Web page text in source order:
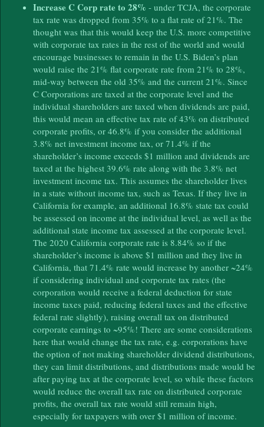
Increase C Corp rate to 28% - under TCJA, the corporate
tax rate was dropped from 35% to a flat rate of 21%. The
thought was that this would keep the U.S. more competitive
with corporate tax rates in the rest of the world and would
encourage businesses to remain in the U.S. Biden’s plan
would raise the 21% flat corporate rate from 21% to 28%,
mid-way between the old 35% and the current 21%. Since
C Corporations are taxed at the corporate level and the
individual shareholders are taxed when dividends are paid,
this would mean an effective tax rate of 43% on distributed
corporate profits, or 46.8% if you consider the additional
3.8% net investment income tax, or 71.4% if the
shareholder’s income exceeds $1 million and dividends are
taxed at the highest 39.6% rate along with the 3.8% net
investment income tax. This assumes the shareholder lives
in a state without income tax, such as Texas. If they live in
California for example, an additional 16.8% state tax could
be assessed on income at the individual level, as well as the
additional state income tax assessed at the corporate level.
The 2020 California corporate rate is 8.84% so if the
shareholder’s income is above $1 million and they live in
California, that 71.4% rate would increase by another ~24%
if considering individual and corporate tax rates (the
corporation would receive a federal deduction for state
income taxes paid, reducing federal taxes and the effective
federal rate slightly), raising overall tax on distributed
corporate earnings to ~95%! There are some considerations
here that would change the tax rate, e.g. corporations have
the option of not making shareholder dividend distributions,
they can limit distributions, and distributions made would be
after paying tax at the corporate level, so while these factors
would reduce the overall tax rate on distributed corporate
profits, the overall tax rate would still remain high,
especially for taxpayers with over $1 million of income.